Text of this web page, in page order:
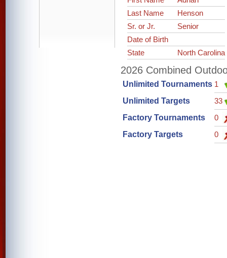
Last Name
Henson
Sr. or Jr.
Senior
Date of Birth
State
North Carolina
2026 Combined
Unlimited Tournaments 1
Unlimited Targets
33
Factory Tournaments
0
Factory Targets
0